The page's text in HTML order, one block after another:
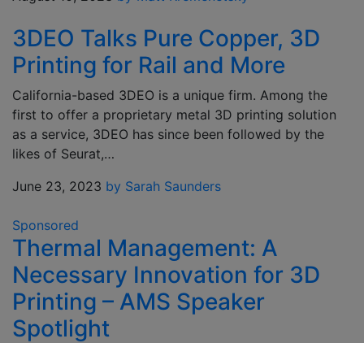
3DEO Talks Pure Copper, 3D
Printing for Rail and More
California-based 3DEO is a unique firm. Among the
first to offer a proprietary metal 3D printing solution
as a service, 3DEO has since been followed by the
likes of Seurat,…
June 23, 2023 by Sarah Saunders
Sponsored
Thermal Management: A
Necessary Innovation for 3D
Printing – AMS Speaker
Spotlight